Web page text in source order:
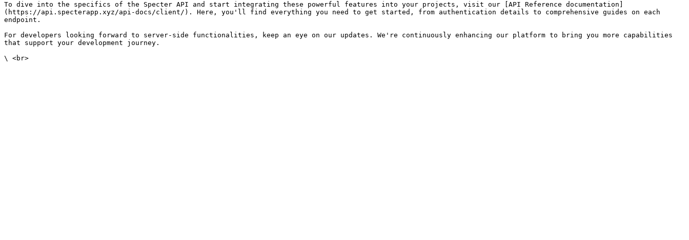
To dive into the specifics of the Specter API and start integrating these powerful features into your projects, visit our [API Reference documentation]
(https://api.specterapp.xyz/api-docs/client/). Here, you'll find everything you need to get started, from authentication details to comprehensive guides on each
endpoint.
For developers looking forward to server-side functionalities, keep an eye on our updates. We're continuously enhancing our platform to bring you more capabilities
that support your development journey.